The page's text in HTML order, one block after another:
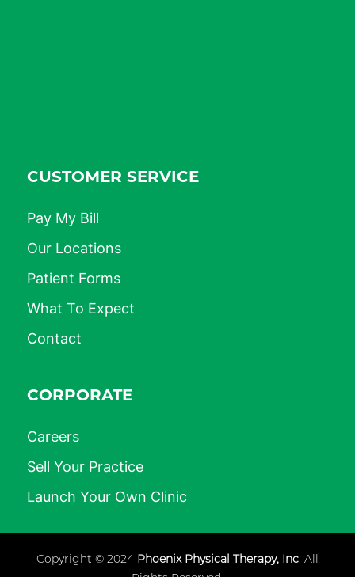
CUSTOMER SERVICE
Pay My Bill
Our Locations
Patient Forms
What To Expect
Contact
CORPORATE
Careers
Sell Your Practice
Launch Your Own Clinic
Copyright © 2024 Phoenix Physical Therapy, Inc. All